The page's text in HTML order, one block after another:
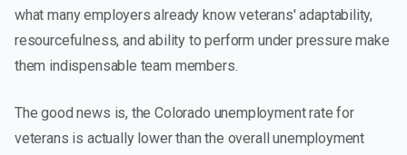
what many employers already know veterans' adaptability,
resourcefulness, and ability to perform under pressure make
them indispensable team members.
The good news is, the Colorado unemployment rate for
veterans is actually lower than the overall unemployment